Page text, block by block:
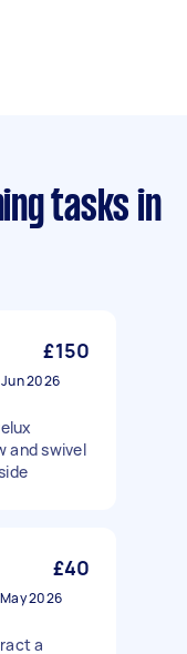
tasks in
£150
2026
and swivel
£40
2026
a